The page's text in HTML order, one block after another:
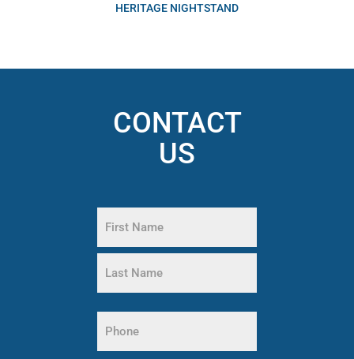
HERITAGE NIGHTSTAND
CONTACT
US
(Required)
First
Name
(Required)